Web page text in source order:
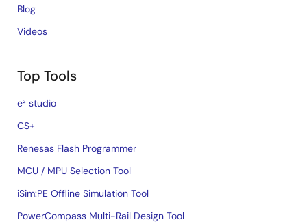
Blog
Videos
Top Tools
e² studio
CS+
Renesas Flash Programmer
MCU / MPU Selection Tool
iSim:PE Offline Simulation Tool
PowerCompass Multi-Rail Design Tool